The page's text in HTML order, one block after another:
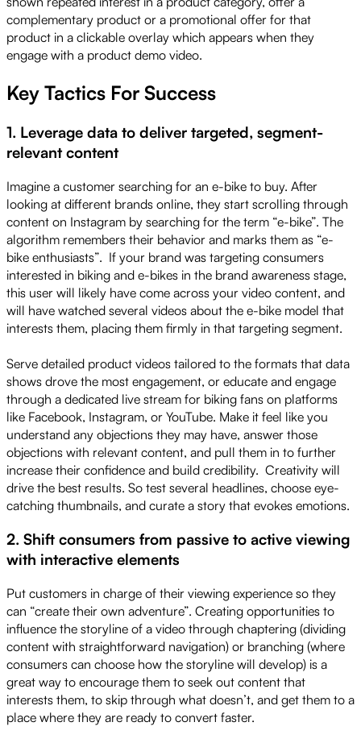
complementary product or a promotional offer for that
product in a clickable overlay which appears when they
engage with a product demo video.
Key Tactics For Success
1. Leverage data to deliver targeted, segment-
relevant content
Imagine a customer searching for an e-bike to buy. After
looking at different brands online, they start scrolling through
content on Instagram by searching for the term “e-bike”. The
algorithm remembers their behavior and marks them as “e-
bike enthusiasts”. If your brand was targeting consumers
interested in biking and e-bikes in the brand awareness stage,
this user will likely have come across your video content, and
will have watched several videos about the e-bike model that
interests them, placing them firmly in that targeting segment.
Serve detailed product videos tailored to the formats that data
shows drove the most engagement, or educate and engage
through a dedicated live stream for biking fans on platforms
like Facebook, Instagram, or YouTube. Make it feel like you
understand any objections they may have, answer those
objections with relevant content, and pull them in to further
increase their confidence and build credibility. Creativity will
drive the best results. So test several headlines, choose eye-
catching thumbnails, and curate a story that evokes emotions.
2. Shift consumers from passive to active viewing
with interactive elements
Put customers in charge of their viewing experience so they
can “create their own adventure”. Creating opportunities to
influence the storyline of a video through chaptering (dividing
content with straightforward navigation) or branching (where
consumers can choose how the storyline will develop) is a
great way to encourage them to seek out content that
interests them, to skip through what doesn’t, and get them to a
place where they are ready to convert faster.